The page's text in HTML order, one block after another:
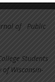
of Public
Students
Wisconsin-